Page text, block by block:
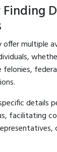
offer multiple
details
facilitating